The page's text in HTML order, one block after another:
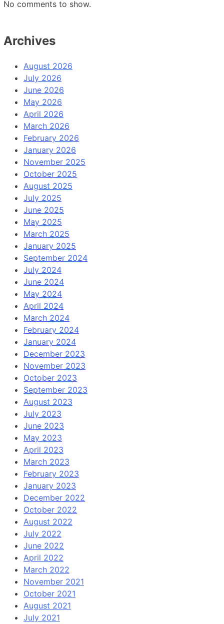
No comments to show.
Archives
August 2026
July 2026
June 2026
May 2026
April 2026
March 2026
February 2026
January 2026
November 2025
October 2025
August 2025
July 2025
June 2025
May 2025
March 2025
January 2025
September 2024
July 2024
June 2024
May 2024
April 2024
March 2024
February 2024
January 2024
December 2023
November 2023
October 2023
September 2023
August 2023
July 2023
June 2023
May 2023
April 2023
March 2023
February 2023
January 2023
December 2022
October 2022
August 2022
July 2022
June 2022
April 2022
March 2022
November 2021
October 2021
August 2021
July 2021